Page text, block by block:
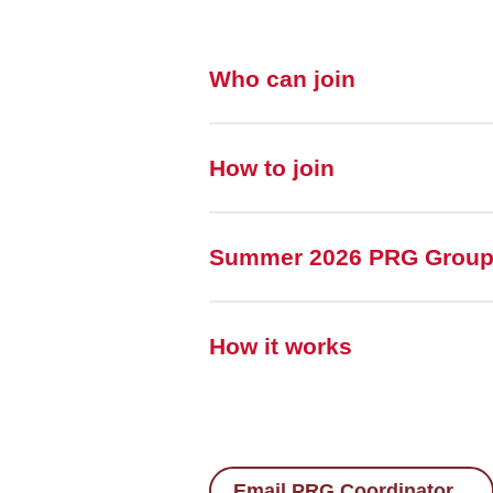
Who can join
How to join
Summer 2026 PRG
How it works